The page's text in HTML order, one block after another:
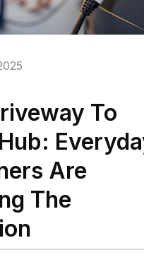
To
Are
The